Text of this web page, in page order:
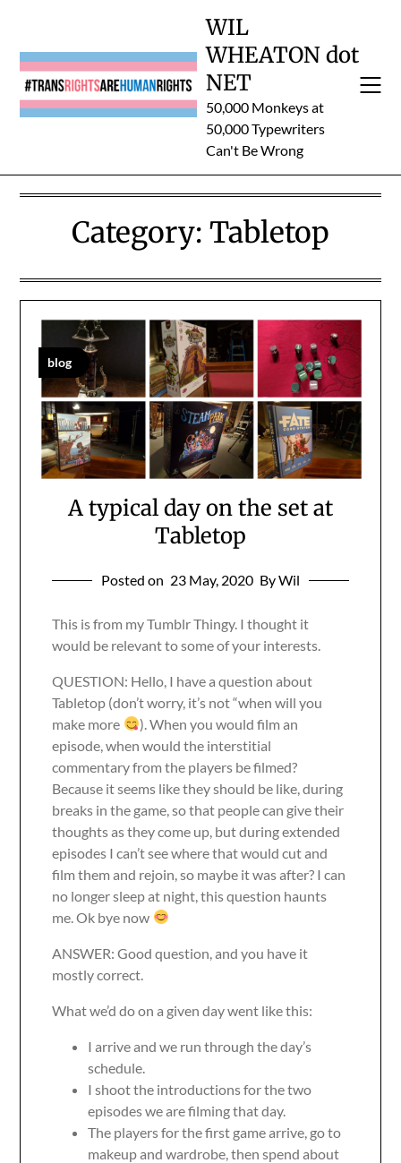
content
WIL
WHEATON dot
NET
50,000 Monkeys at
50,000 Typewriters
Can't Be Wrong
Category: Tabletop
blog
A typical day on the set at
Tabletop
Posted on 23 May, 2020 By Wil
This is from my Tumblr Thingy. I thought it
would be relevant to some of your interests.
QUESTION: Hello, I have a question about
Tabletop (don’t worry, it’s not “when will you
make more
). When you would film an
episode, when would the interstitial
commentary from the players be filmed?
Because it seems like they should be like, during
breaks in the game, so that people can give their
thoughts as they come up, but during extended
episodes I can’t see where that would cut and
film them and rejoin, so maybe it was after? I can
no longer sleep at night, this question haunts
me. Ok bye now
ANSWER: Good question, and you have it
mostly correct.
What we’d do on a given day went like this:
I arrive and we run through the day’s
schedule.
I shoot the introductions for the two
episodes we are filming that day.
The players for the first game arrive, go to
makeup and wardrobe, then spend about